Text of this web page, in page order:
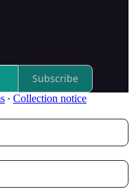
Subscribe
∙ Collection notice